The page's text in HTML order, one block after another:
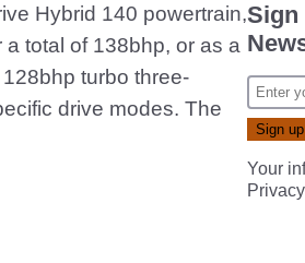
Hybrid 140 powertrain,
total of 138bhp, or as a
turbo three-
drive modes. The
Sign
Your